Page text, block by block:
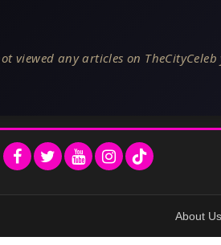
viewed any articles on
About Us